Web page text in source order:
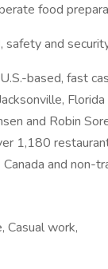
food
safety and
based, fast
and Robin
1,180
and non-
Casual work,